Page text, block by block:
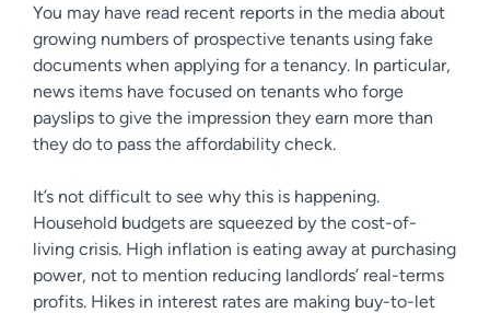
You may have read recent reports in the media about
growing numbers of prospective tenants using fake
documents when applying for a tenancy. In particular,
news items have focused on tenants who forge
payslips to give the impression they earn more than
they do to pass the affordability check.
It’s not difficult to see why this is happening.
Household budgets are squeezed by the cost-of-
living crisis. High inflation is eating away at purchasing
power, not to mention reducing landlords’ real-terms
profits. Hikes in interest rates are making buy-to-let